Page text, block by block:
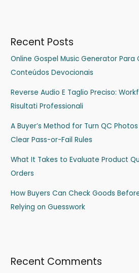
Recent Posts
Online Gospel Music Generator Para
Conteúdos Devocionais
Reverse Audio E Taglio Preciso:
Risultati Professionali
A Buyer’s Method for Turn QC
Clear Pass-or-Fail Rules
What It Takes to Evaluate Product
Orders
How Buyers Can Check Goods
Relying on Guesswork
Recent Comments